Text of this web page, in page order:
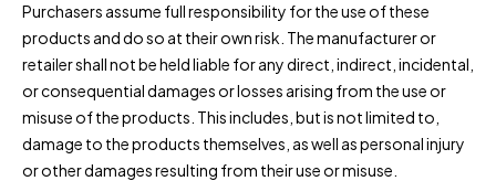
Purchasers assume full responsibility for the use of these
products and do so at their own risk. The manufacturer or
retailer shall not be held liable for any direct, indirect, incidental,
or consequential damages or losses arising from the use or
misuse of the products. This includes, but is not limited to,
damage to the products themselves, as well as personal injury
or other damages resulting from their use or misuse.